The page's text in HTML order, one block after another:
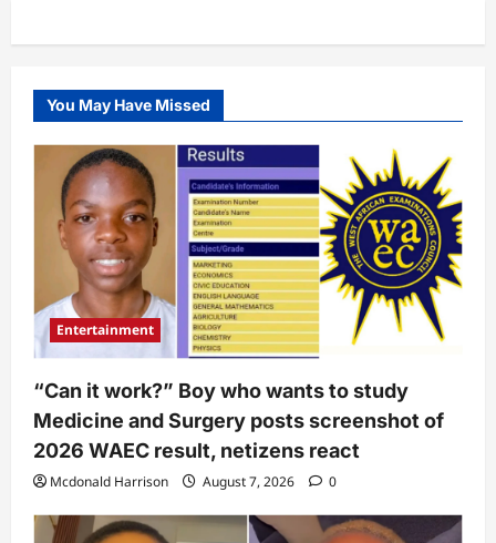
You May Have Missed
Entertainment
“Can it work?” Boy who wants to study
Medicine and Surgery posts screenshot of
2026 WAEC result, netizens react
Mcdonald Harrison August 7, 2026 0